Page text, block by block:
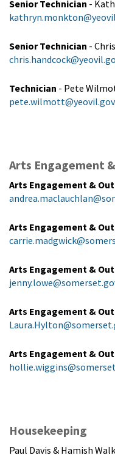
Senior Technician -
Senior Technician -
Technician - Pete
Arts Engagement
Arts Engagement &
Arts Engagement &
Arts Engagement &
Arts Engagement &
Arts Engagement &
Housekeeping
Paul Davis & Hamish